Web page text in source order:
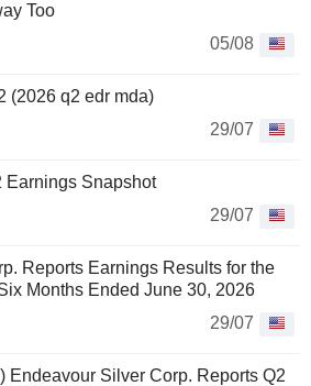
Too
05/08
(2026 q2 edr mda)
29/07
Earnings Snapshot
29/07
Reports Earnings Results for the
Months Ended June 30, 2026
29/07
Endeavour Silver Corp. Reports Q2